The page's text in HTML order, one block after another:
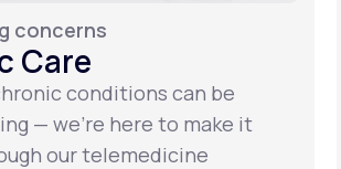
concerns
Care
conditions can be
— we’re here to make it
our telemedicine